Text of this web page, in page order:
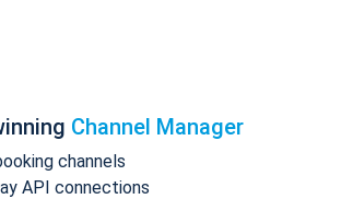
Channel Manager
channels
API connections